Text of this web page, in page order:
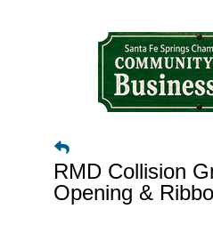
RMD Collision
Opening &